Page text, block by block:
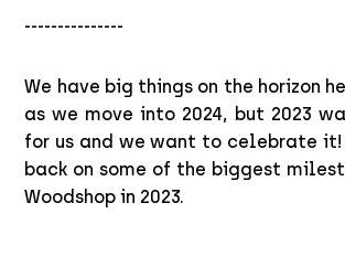
---------------
We have big things on the horizon
as we move into 2024, but 2023
for us and we want to celebrate it!
back on some of the biggest
Woodshop in 2023.